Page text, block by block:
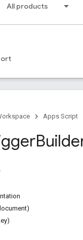
All products
Apps Script